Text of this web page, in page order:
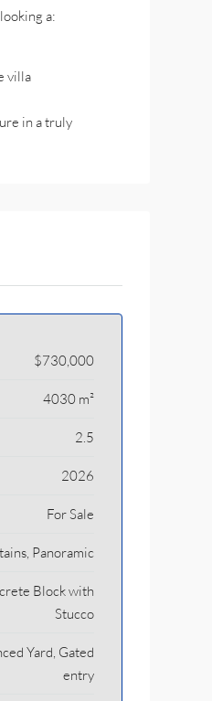
a:
villa
in a truly
$730,000
4030 m²
2.5
2026
For Sale
Panoramic
Block with
Stucco
Yard, Gated
entry